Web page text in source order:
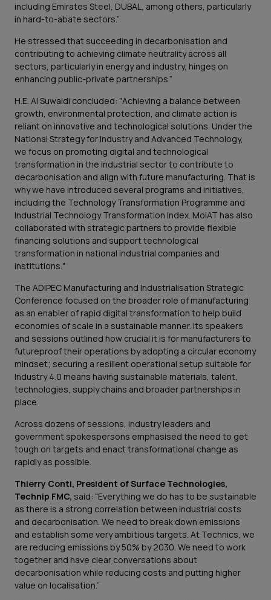
including Emirates Steel, DUBAL, among others, particularly
in hard-to-abate sectors.”
He stressed that succeeding in decarbonisation and
contributing to achieving climate neutrality across all
sectors, particularly in energy and industry, hinges on
enhancing public-private partnerships.”
H.E. Al Suwaidi concluded: "Achieving a balance between
growth, environmental protection, and climate action is
reliant on innovative and technological solutions. Under the
National Strategy for Industry and Advanced Technology,
we focus on promoting digital and technological
transformation in the industrial sector to contribute to
decarbonisation and align with future manufacturing. That is
why we have introduced several programs and initiatives,
including the Technology Transformation Programme and
Industrial Technology Transformation Index. MoIAT has also
collaborated with strategic partners to provide flexible
financing solutions and support technological
transformation in national industrial companies and
institutions."
The ADIPEC Manufacturing and Industrialisation Strategic
Conference focused on the broader role of manufacturing
as an enabler of rapid digital transformation to help build
economies of scale in a sustainable manner. Its speakers
and sessions outlined how crucial it is for manufacturers to
futureproof their operations by adopting a circular economy
mindset; securing a resilient operational setup suitable for
Industry 4.0 means having sustainable materials, talent,
technologies, supply chains and broader partnerships in
place.
Across dozens of sessions, industry leaders and
government spokespersons emphasised the need to get
tough on targets and enact transformational change as
rapidly as possible.
Thierry Conti, President of Surface Technologies,
Technip FMC, said: “Everything we do has to be sustainable
as there is a strong correlation between industrial costs
and decarbonisation. We need to break down emissions
and establish some very ambitious targets. At Technics, we
are reducing emissions by 50% by 2030. We need to work
together and have clear conversations about
decarbonisation while reducing costs and putting higher
value on localisation.”